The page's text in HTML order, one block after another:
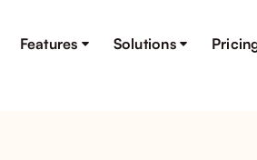
Features Solutions